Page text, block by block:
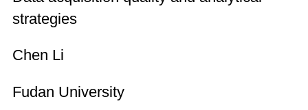
strategies
Chen Li
Fudan University